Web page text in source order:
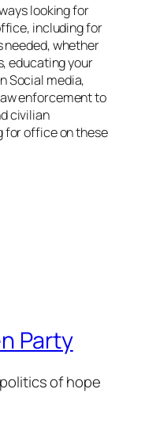
looking for
including for
needed, whether
educating your
Social media,
enforcement to
civilian
for office on these
Party
of hope